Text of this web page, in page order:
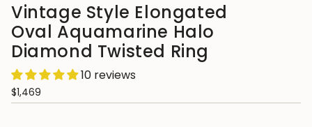
Vintage Style Elongated
Oval Aquamarine Halo
Diamond Twisted Ring
10 reviews
$1,469